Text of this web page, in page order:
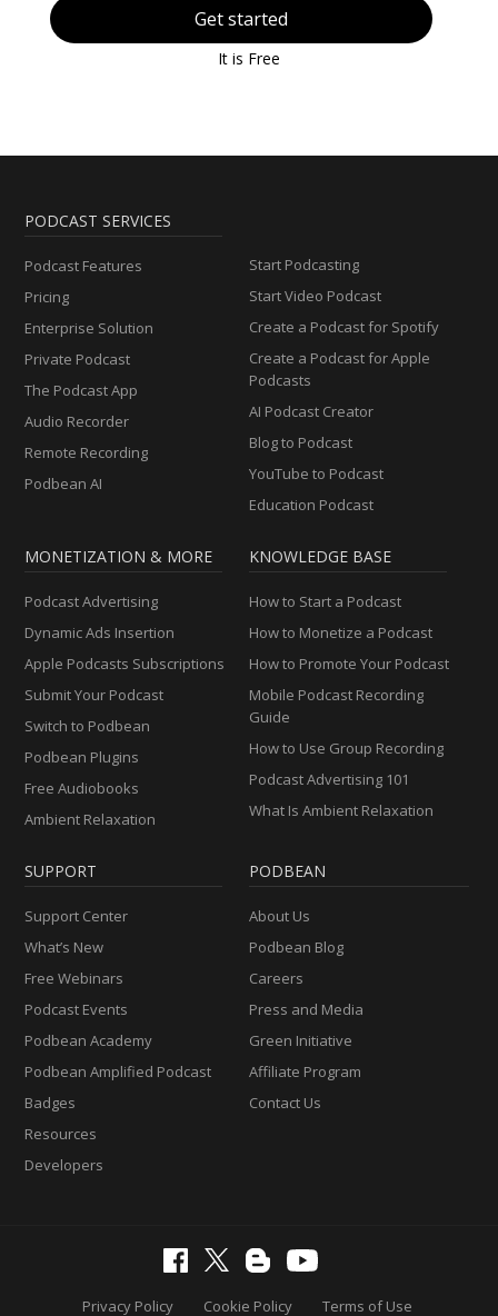
Get started
It is Free
PODCAST SERVICES
Podcast Features
Pricing
Enterprise Solution
Private Podcast
The Podcast App
Audio Recorder
Remote Recording
Podbean AI
Start Podcasting
Start Video Podcast
Create a Podcast for Spotify
Create a Podcast for Apple
Podcasts
AI Podcast Creator
Blog to Podcast
YouTube to Podcast
Education Podcast
MONETIZATION & MORE
Podcast Advertising
Dynamic Ads Insertion
Apple Podcasts Subscriptions
Submit Your Podcast
Switch to Podbean
Podbean Plugins
Free Audiobooks
Ambient Relaxation
KNOWLEDGE BASE
How to Start a Podcast
How to Monetize a Podcast
How to Promote Your Podcast
Mobile Podcast Recording
Guide
How to Use Group Recording
Podcast Advertising 101
What Is Ambient Relaxation
SUPPORT
Support Center
What’s New
Free Webinars
Podcast Events
Podbean Academy
Podbean Amplified Podcast
Badges
Resources
Developers
PODBEAN
About Us
Podbean Blog
Careers
Press and Media
Green Initiative
Affiliate Program
Contact Us
Privacy Policy Cookie Policy Terms of Use